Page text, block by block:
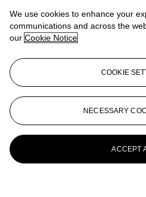
More fromImportant
Paintings, Drawings
View All
We use cookies to enhance your
communications and across the
our Cookie Notice
COOKIE
NECESSARY
ACCEPT